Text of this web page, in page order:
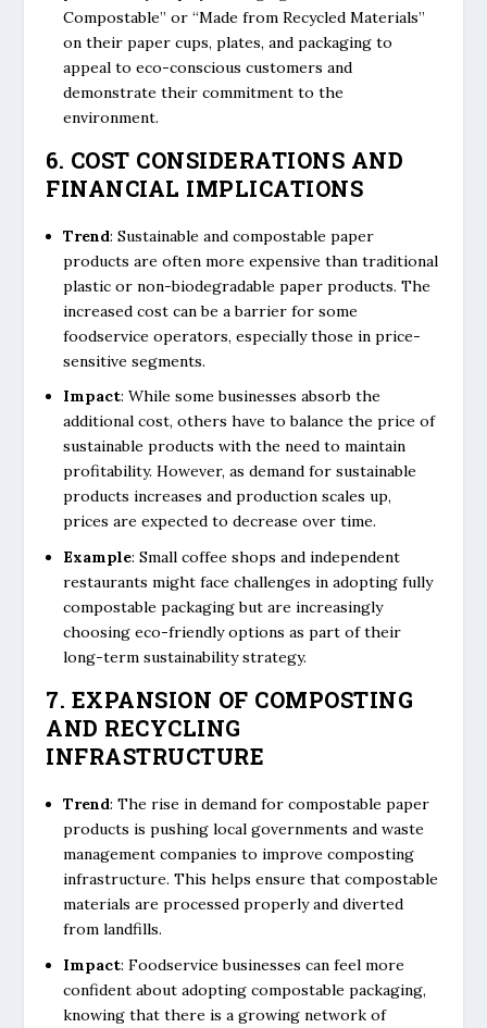
Compostable” or “Made from Recycled Materials”
on their paper cups, plates, and packaging to
appeal to eco-conscious customers and
demonstrate their commitment to the
environment.
6. COST CONSIDERATIONS AND
FINANCIAL IMPLICATIONS
Trend: Sustainable and compostable paper
products are often more expensive than traditional
plastic or non-biodegradable paper products. The
increased cost can be a barrier for some
foodservice operators, especially those in price-
sensitive segments.
Impact: While some businesses absorb the
additional cost, others have to balance the price of
sustainable products with the need to maintain
profitability. However, as demand for sustainable
products increases and production scales up,
prices are expected to decrease over time.
Example: Small coffee shops and independent
restaurants might face challenges in adopting fully
compostable packaging but are increasingly
choosing eco-friendly options as part of their
long-term sustainability strategy.
7. EXPANSION OF COMPOSTING
AND RECYCLING
INFRASTRUCTURE
Trend: The rise in demand for compostable paper
products is pushing local governments and waste
management companies to improve composting
infrastructure. This helps ensure that compostable
materials are processed properly and diverted
from landfills.
Impact: Foodservice businesses can feel more
confident about adopting compostable packaging,
knowing that there is a growing network of